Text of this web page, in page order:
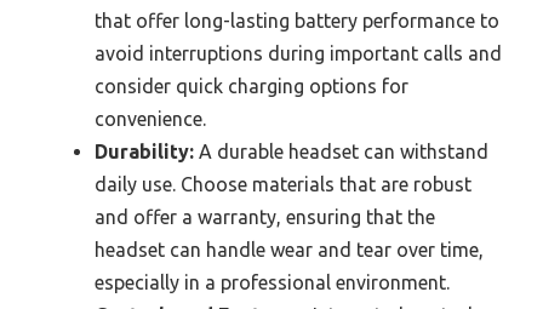
that offer long-lasting battery performance to
avoid interruptions during important calls and
consider quick charging options for
convenience.
Durability: A durable headset can withstand
daily use. Choose materials that are robust
and offer a warranty, ensuring that the
headset can handle wear and tear over time,
especially in a professional environment.